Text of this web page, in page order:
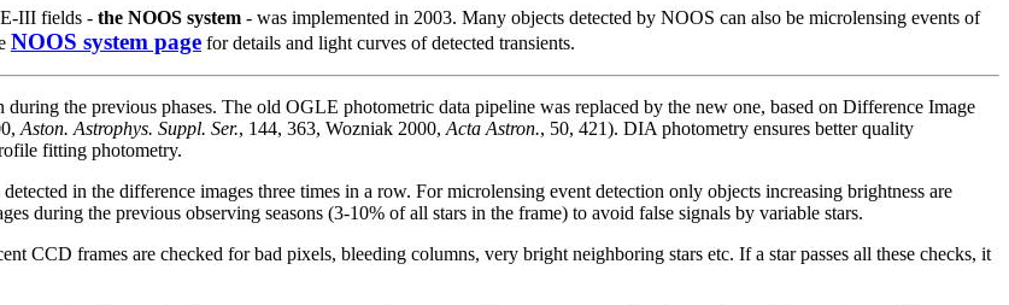
III fields - the NOOS system - was implemented in 2003. Many objects detected by NOOS can also be microlensing events of
NOOS system page for details and light curves of detected transients.
the previous phases. The old OGLE photometric data pipeline was replaced by the new one, based on Difference Image
Aston. Astrophys. Suppl. Ser., 144, 363, Wozniak 2000,Acta Astron., 50, 421). DIA photometry ensures better quality
fitting photometry.
in the difference images three times in a row. For microlensing event detection only objects increasing brightness are
during the previous observing seasons (3-10% of all stars in the frame) to avoid false signals by variable stars.
CCD frames are checked for bad pixels, bleeding columns, very bright neighboring stars etc. If a star passes all these checks, it